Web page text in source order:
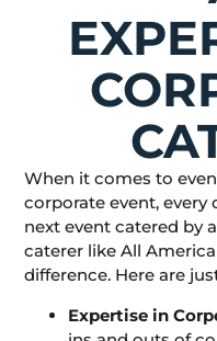
When it comes to
corporate event,
next event catered by
caterer like All
difference. Here are
Expertise in